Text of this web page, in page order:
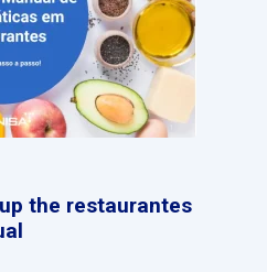
the restaurantes